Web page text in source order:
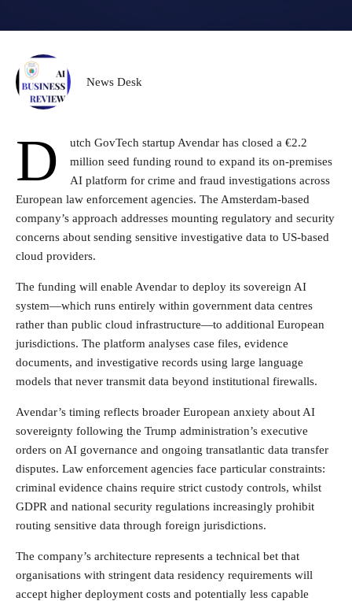
News Desk
D
utch GovTech startup Avendar has closed a €2.2
million seed funding round to expand its on-premises
AI platform for crime and fraud investigations across
European law enforcement agencies. The Amsterdam-based
company’s approach addresses mounting regulatory and security
concerns about sending sensitive investigative data to US-based
cloud providers.
The funding will enable Avendar to deploy its sovereign AI
system—which runs entirely within government data centres
rather than public cloud infrastructure—to additional European
jurisdictions. The platform analyses case files, evidence
documents, and investigative records using large language
models that never transmit data beyond institutional firewalls.
Avendar’s timing reflects broader European anxiety about AI
sovereignty following the Trump administration’s executive
orders on AI governance and ongoing transatlantic data transfer
disputes. Law enforcement agencies face particular constraints:
criminal evidence chains require strict custody controls, whilst
GDPR and national security regulations increasingly prohibit
routing sensitive data through foreign jurisdictions.
The company’s architecture represents a technical bet that
organisations with stringent data residency requirements will
accept higher deployment costs and potentially less capable